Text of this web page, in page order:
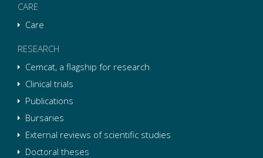
CARE
Care
RESEARCH
Cemcat, a flagship for research
Clinical trials
Publications
Bursaries
External reviews of scientific studies
Doctoral theses